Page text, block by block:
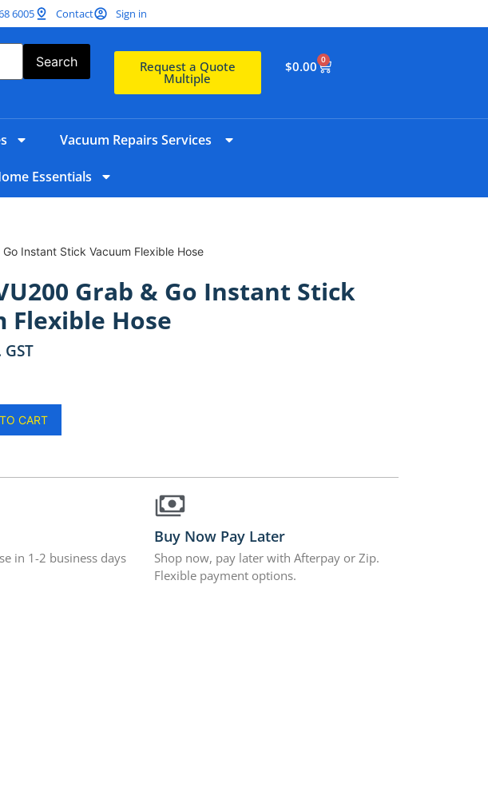
6005 Contact Sign in
Search Request a Quote
Multiple
$0.00 0
Vacuum Repairs Services
Essentials
Instant Stick Vacuum Flexible Hose
Grab & Go Instant Stick
Flexible Hose
CART
in 1-2 business days
Buy Now Pay Later
Shop now, pay later with Afterpay or Zip.
Flexible payment options.